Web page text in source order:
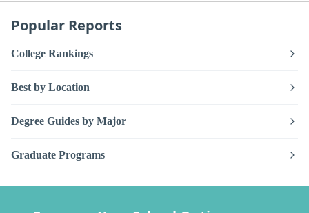
Popular Reports
College Rankings
Best by Location
Degree Guides by Major
Graduate Programs